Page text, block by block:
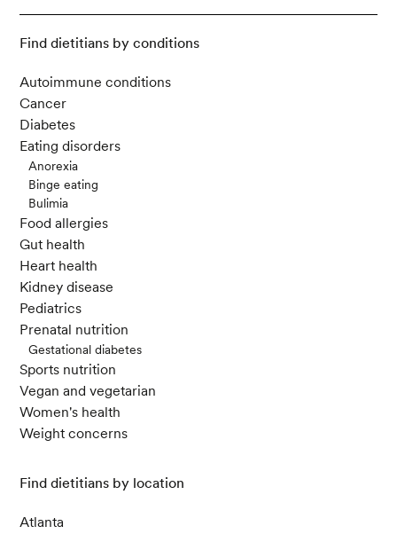
Find dietitians by conditions
Autoimmune conditions
Cancer
Diabetes
Eating disorders
Anorexia
Binge eating
Bulimia
Food allergies
Gut health
Heart health
Kidney disease
Pediatrics
Prenatal nutrition
Gestational diabetes
Sports nutrition
Vegan and vegetarian
Women's health
Weight concerns
Find dietitians by location
Atlanta